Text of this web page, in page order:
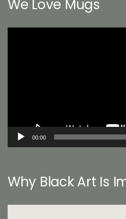
We Love Mugs
00:00
Why Black Art Is